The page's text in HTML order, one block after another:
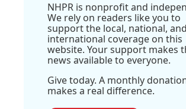
NHPR is nonprofit and
We rely on readers like you to
support the local, national, and
international coverage on this
website. Your support makes
news available to everyone.
Give today. A monthly
makes a real difference.